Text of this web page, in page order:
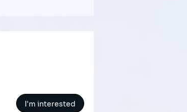
I'm interested